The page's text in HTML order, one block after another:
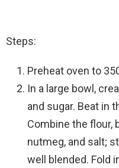
Steps:
Preheat oven to
In a large bowl,
and sugar. Beat in
Combine the flour,
nutmeg, and salt;
well blended. Fold